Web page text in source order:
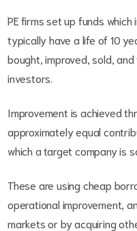
PE firms set up funds
typically have a life of 10
bought, improved, sold,
investors.
Improvement is achieved
approximately equal
which a target company is
These are using cheap
operational improvement,
markets or by acquiring